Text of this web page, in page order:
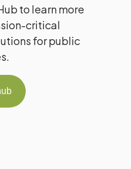
to learn more
critical
for public